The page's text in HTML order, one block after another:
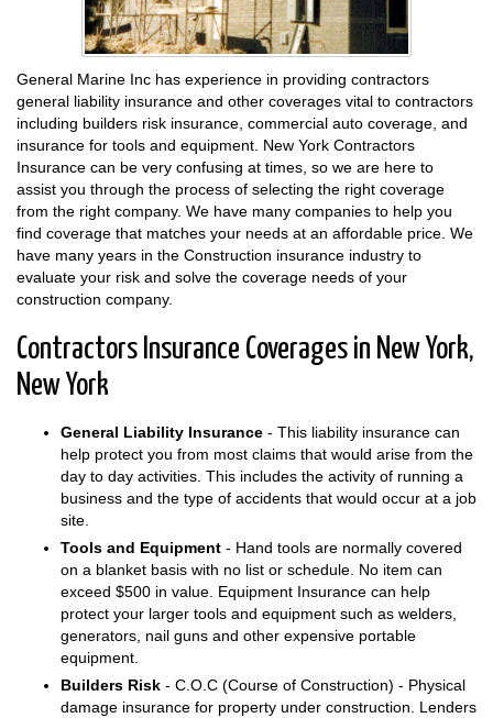
General Marine Inc has experience in providing contractors
general liability insurance and other coverages vital to contractors
including builders risk insurance, commercial auto coverage, and
insurance for tools and equipment. New York Contractors
Insurance can be very confusing at times, so we are here to
assist you through the process of selecting the right coverage
from the right company. We have many companies to help you
find coverage that matches your needs at an affordable price. We
have many years in the Construction insurance industry to
evaluate your risk and solve the coverage needs of your
construction company.
Contractors Insurance Coverages in New York,
New York
General Liability Insurance - This liability insurance can
help protect you from most claims that would arise from the
day to day activities. This includes the activity of running a
business and the type of accidents that would occur at a job
site.
Tools and Equipment - Hand tools are normally covered
on a blanket basis with no list or schedule. No item can
exceed $500 in value. Equipment Insurance can help
protect your larger tools and equipment such as welders,
generators, nail guns and other expensive portable
equipment.
Builders Risk - C.O.C (Course of Construction) - Physical
damage insurance for property under construction. Lenders